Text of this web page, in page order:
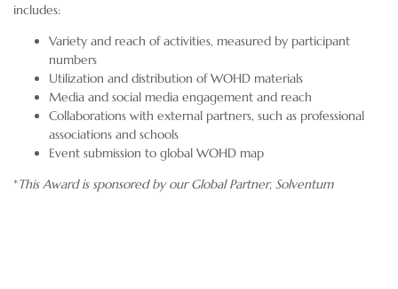
includes:
Variety and reach of activities, measured by participant
numbers
Utilization and distribution of WOHD materials
Media and social media engagement and reach
Collaborations with external partners, such as professional
associations and schools
Event submission to global WOHD map
*This Award is sponsored by our Global Partner, Solventum